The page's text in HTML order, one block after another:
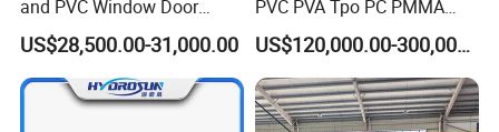
and PVC Window Door
Profile Extruder
US$28,500.00-31,000.00
PVC PVA Tpo PC PMMA
EVA TPU ABS PE Production
Line Extruder
Sheet/Pipe/Profile/Coil/Fil
m/Plate/Board Extrusion
Extruder Making Machine
US$120,000.00-300,000.00